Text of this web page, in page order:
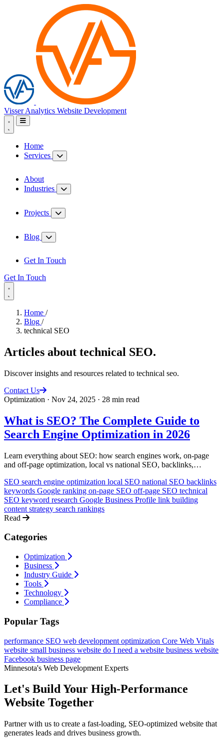
Visser Analytics Website Development
Home
Services
About
Industries
Projects
Blog
Get In Touch
Get In Touch
Home /
Blog /
technical SEO
Articles about technical SEO.
Discover insights and resources related to technical seo.
Contact Us
Optimization · Nov 24, 2025 · 28 min read
What is SEO? The Complete Guide to
Search Engine Optimization in 2026
Learn everything about SEO: how search engines work, on-page
and off-page optimization, local vs national SEO, backlinks,
guide for non-technical business owners.
SEO search engine optimization local SEO national SEO backlinks
keywords Google ranking on-page SEO off-page SEO technical
SEO keyword research Google Business Profile link building
content strategy search rankings
Read
Categories
Optimization
Business
Industry Guide
Tools
Technology
Compliance
Popular Tags
performance SEO web development optimization Core Web Vitals
website small business website do I need a website business website
Facebook business page
Minnesota's Web Development Experts
Let's Build Your High-Performance
Website Together
Partner with us to create a fast-loading, SEO-optimized website that
generates leads and drives business growth.